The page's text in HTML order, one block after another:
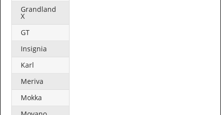
Grandland
X
GT
Insignia
Karl
Meriva
Mokka